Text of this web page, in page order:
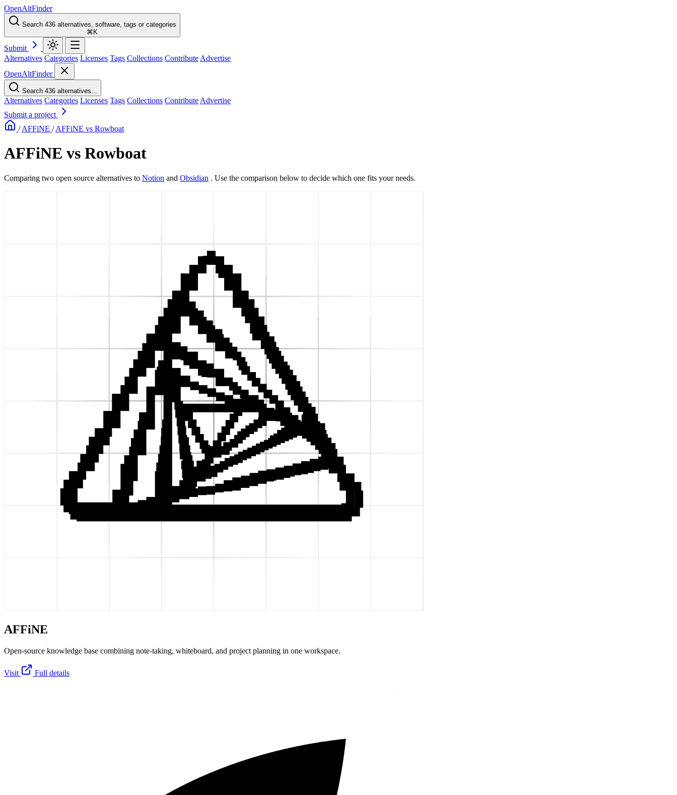
OpenAltFinder
Search 436 alternatives, software, tags or categories
⌘K
Submit
Alternatives Categories Licenses Tags Collections Contribute Advertise
OpenAltFinder
Search 436 alternatives...
Alternatives Categories Licenses Tags Collections Contribute Advertise
Submit a project
/ AFFiNE / AFFiNE vs Rowboat
AFFiNE vs Rowboat
Comparing two open source alternatives to Notion and Obsidian . Use the comparison below to decide which one fits your needs.
AFFiNE
Open-source knowledge base combining note-taking, whiteboard, and project planning in one workspace.
Visit Full details